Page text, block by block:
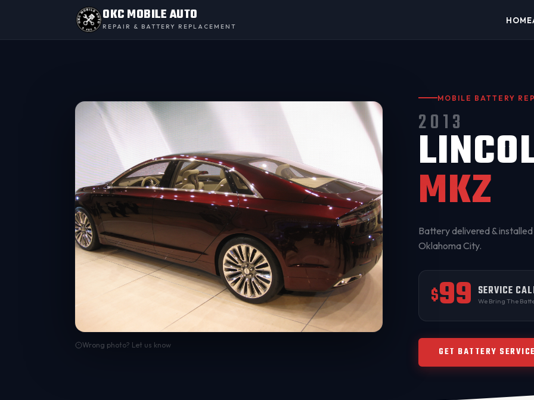
OKC MOBILE AUTO
REPAIR & BATTERY REPLACEMENT
HOME
Wrong photo? Let us know
MOBILE BATTERY
2013
MKZ
Battery delivered &
Oklahoma City.
$99 SERVICE
We Bring The
GET BATTERY